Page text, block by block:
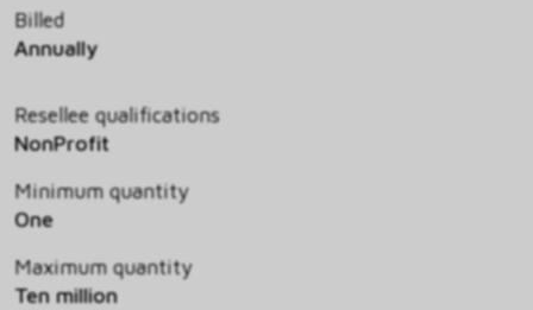
Billed
Annually
Resellee qualifications
NonProfit
Minimum quantity
One
Maximum quantity
Ten million